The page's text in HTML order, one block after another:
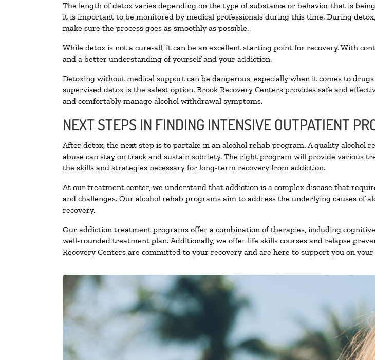
The length of detox varies depending on the type of substance or behavior that is
it is important to be monitored by medical professionals during this time. During
make sure the process goes as smoothly as possible.
While detox is not a cure-all, it can be an excellent starting point for recovery. With
and a better understanding of yourself and your addiction.
Detoxing without medical support can be dangerous, especially when it comes to
supervised detox is the safest option. Brook Recovery Centers provides safe and
and comfortably manage alcohol withdrawal symptoms.
NEXT STEPS IN FINDING INTENSIVE OUTPATIENT
After detox, the next step is to partake in an alcohol rehab program. A quality alcohol
abuse can stay on track and sustain sobriety. The right program will provide various
the skills and strategies necessary for long-term recovery from addiction.
At our treatment center, we understand that addiction is a complex disease that
and challenges. Our alcohol rehab programs aim to address the underlying causes of
recovery.
Our addiction treatment programs offer a combination of therapies, including
well-rounded treatment plan. Additionally, we offer life skills courses and relapse
Recovery Centers are committed to your recovery and are here to support you on your